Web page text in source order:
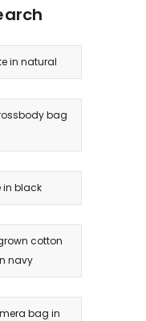
in natural
bag
in black
cotton
navy
bag in